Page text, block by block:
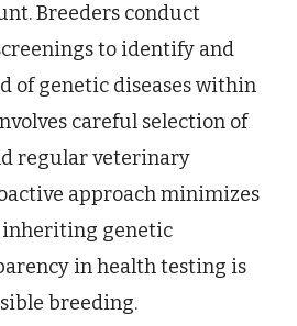
Breeders conduct
to identify and
of genetic diseases within
careful selection of
regular veterinary
approach minimizes
genetic
in health testing is
breeding.